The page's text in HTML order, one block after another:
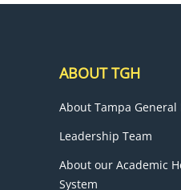
ABOUT TGH
About Tampa General
Leadership Team
About our Academic
System